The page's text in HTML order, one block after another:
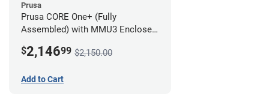
Prusa
Prusa CORE One+ (Fully
Assembled) with MMU3 Enclosed
$2,14699 $2,150.00
Add to Cart